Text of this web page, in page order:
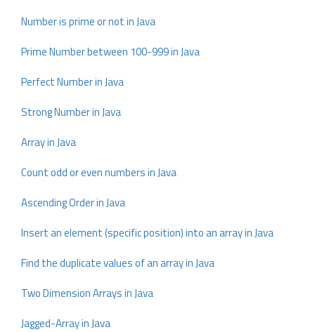
Number is prime or not in Java
Prime Number between 100-999 in Java
Perfect Number in Java
Strong Number in Java
Array in Java
Count odd or even numbers in Java
Ascending Order in Java
Insert an element (specific position) into an array in Java
Find the duplicate values of an array in Java
Two Dimension Arrays in Java
Jagged-Array in Java